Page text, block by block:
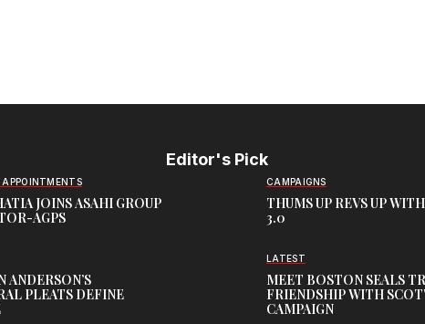
APPOINTMENTS
JOINS ASAHI GROUP
AGPS
ANDERSON’S
PLEATS DEFINE
Editor's Pick
CAMPAIGNS
THUMS UP REVS UP
3.0
LATEST
MEET BOSTON SEALS
FRIENDSHIP WITH
CAMPAIGN